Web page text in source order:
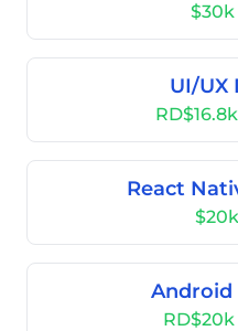
$30k
UI/UX
React
Android